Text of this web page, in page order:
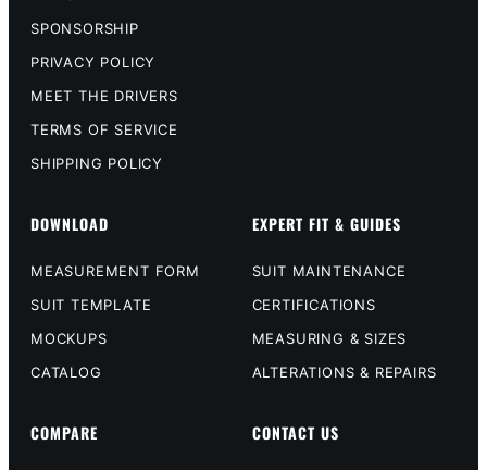
SPONSORSHIP
PRIVACY POLICY
MEET THE DRIVERS
TERMS OF SERVICE
SHIPPING POLICY
DOWNLOAD
MEASUREMENT FORM
SUIT TEMPLATE
MOCKUPS
CATALOG
EXPERT FIT & GUIDES
SUIT MAINTENANCE
CERTIFICATIONS
MEASURING & SIZES
ALTERATIONS & REPAIRS
COMPARE CONTACT US